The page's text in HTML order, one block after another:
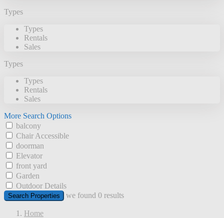
Types
Types
Rentals
Sales
Types
Types
Rentals
Sales
More Search Options
balcony
Chair Accessible
doorman
Elevator
front yard
Garden
Outdoor Details
Search Properties we found 0 results
Home